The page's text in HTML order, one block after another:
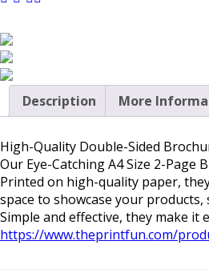
Description More
High-Quality Double-Sided
Our Eye-Catching A4 Size 2-Page
Printed on high-quality paper,
space to showcase your
Simple and effective, they make it
https://www.theprintfun.com/